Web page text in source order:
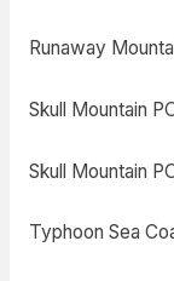
Runaway
Skull Mountain
Skull Mountain
Typhoon Sea